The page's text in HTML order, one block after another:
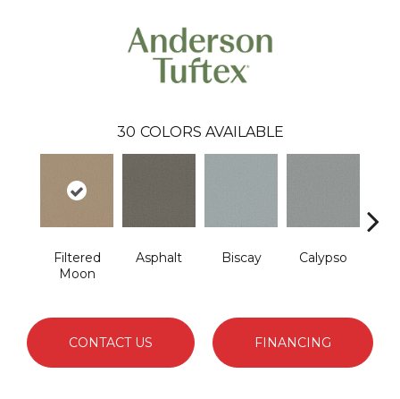
30 COLORS AVAILABLE
Filtered
Moon
Asphalt Biscay Calypso
CONTACT US FINANCING